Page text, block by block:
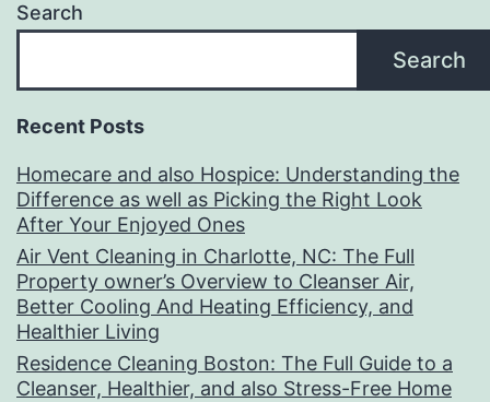
Search
Search
Recent Posts
Homecare and also Hospice: Understanding the
Difference as well as Picking the Right Look
After Your Enjoyed Ones
Air Vent Cleaning in Charlotte, NC: The Full
Property owner’s Overview to Cleanser Air,
Better Cooling And Heating Efficiency, and
Healthier Living
Residence Cleaning Boston: The Full Guide to a
Cleanser, Healthier, and also Stress-Free Home